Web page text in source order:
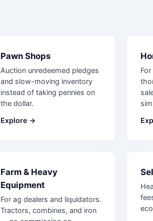
Pawn Shops
Auction unredeemed pledges
and slow-moving inventory
instead of taking pennies on
the dollar.
Explore →
Farm & Heavy
Equipment
For ag dealers and liquidators.
Tractors, combines, and iron